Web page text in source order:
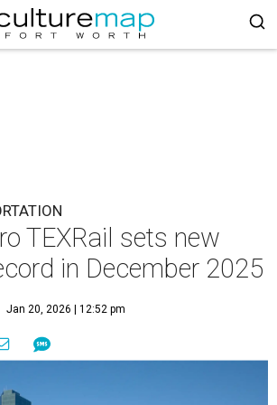
TEXRail sets new
in December 2025
Jan 20, 2026 | 12:52 pm